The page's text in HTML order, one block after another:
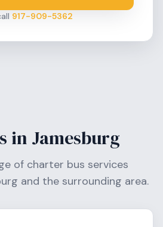
917-909-5362
in Jamesburg
of charter bus services
and the surrounding area.